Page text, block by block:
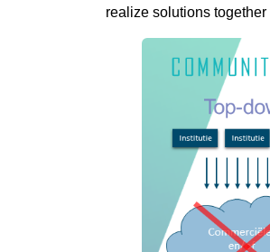
realize solutions